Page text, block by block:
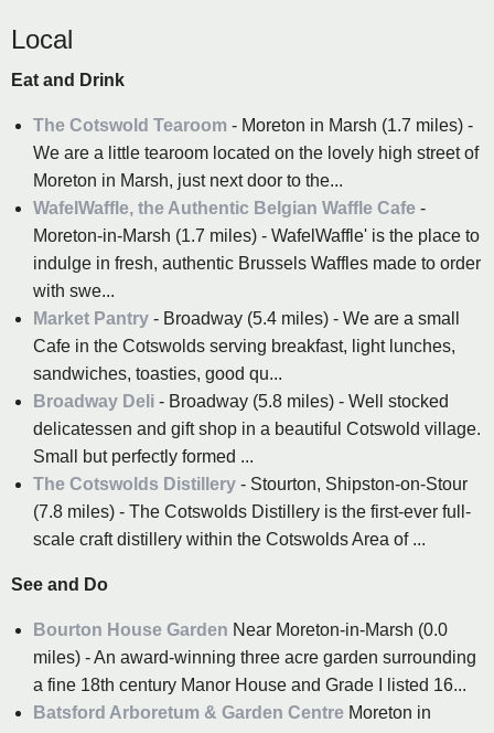
Local
Eat and Drink
The Cotswold Tearoom - Moreton in Marsh (1.7 miles) -
We are a little tearoom located on the lovely high street of
Moreton in Marsh, just next door to the...
WafelWaffle, the Authentic Belgian Waffle Cafe -
Moreton-in-Marsh (1.7 miles) - WafelWaffle' is the place to
indulge in fresh, authentic Brussels Waffles made to order
with swe...
Market Pantry - Broadway (5.4 miles) - We are a small
Cafe in the Cotswolds serving breakfast, light lunches,
sandwiches, toasties, good qu...
Broadway Deli - Broadway (5.8 miles) - Well stocked
delicatessen and gift shop in a beautiful Cotswold village.
Small but perfectly formed ...
The Cotswolds Distillery - Stourton, Shipston-on-Stour
(7.8 miles) - The Cotswolds Distillery is the first-ever full-
scale craft distillery within the Cotswolds Area of ...
See and Do
Bourton House Garden Near Moreton-in-Marsh (0.0
miles) - An award-winning three acre garden surrounding
a fine 18th century Manor House and Grade I listed 16...
Batsford Arboretum & Garden Centre Moreton in